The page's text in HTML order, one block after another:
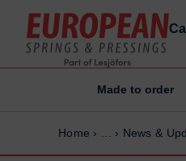
Made to order
Home › › News &